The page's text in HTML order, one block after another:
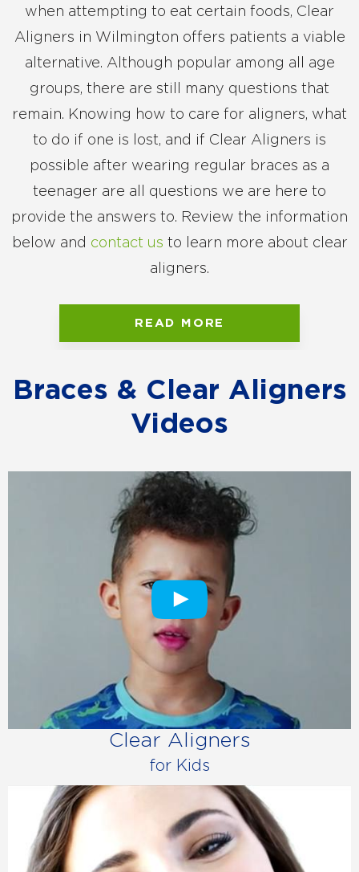
when attempting to eat certain foods, Clear
Aligners in Wilmington offers patients a viable
alternative. Although popular among all age
groups, there are still many questions that
remain. Knowing how to care for aligners, what
to do if one is lost, and if Clear Aligners is
possible after wearing regular braces as a
teenager are all questions we are here to
provide the answers to. Review the information
below and contact us to learn more about clear
aligners.
READ MORE
Braces & Clear Aligners
Videos
Clear Aligners
for Kids